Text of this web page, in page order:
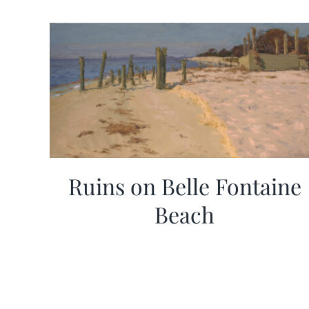
Ruins on Belle Fontaine
Beach